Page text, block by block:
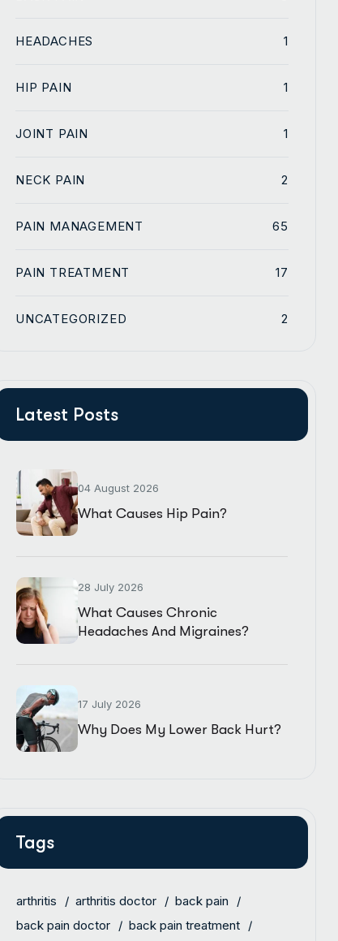
HEADACHES 1
HIP PAIN 1
JOINT PAIN 1
NECK PAIN 2
PAIN MANAGEMENT 65
PAIN TREATMENT 17
UNCATEGORIZED 2
Latest Posts
04 August 2026
What Causes Hip Pain?
28 July 2026
What Causes Chronic
Headaches And Migraines?
17 July 2026
Why Does My Lower Back Hurt?
Tags
arthritis arthritis doctor
back pain
back pain doctor
back pain treatment